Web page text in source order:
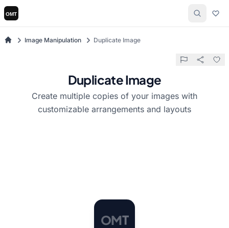
Image Manipulation Duplicate Image
Duplicate Image
Create multiple copies of your images with
customizable arrangements and layouts
OMT